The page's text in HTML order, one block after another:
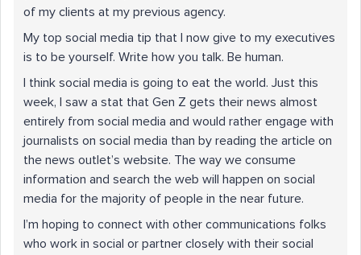
of my clients at my previous agency.
My top social media tip that I now give to my executives
is to be yourself. Write how you talk. Be human.
I think social media is going to eat the world. Just this
week, I saw a stat that Gen Z gets their news almost
entirely from social media and would rather engage with
journalists on social media than by reading the article on
the news outlet’s website. The way we consume
information and search the web will happen on social
media for the majority of people in the near future.
I’m hoping to connect with other communications folks
who work in social or partner closely with their social